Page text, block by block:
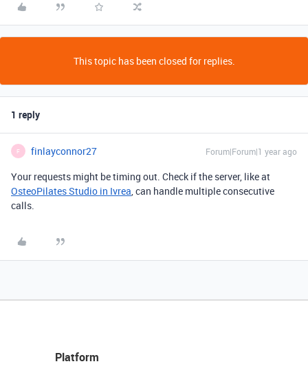
This topic has been closed for replies.
1 reply
F finlayconnor27 Forum|Forum|1 year ago
Your requests might be timing out. Check if the server, like at
OsteoPilates Studio in Ivrea, can handle multiple consecutive
calls.
Platform